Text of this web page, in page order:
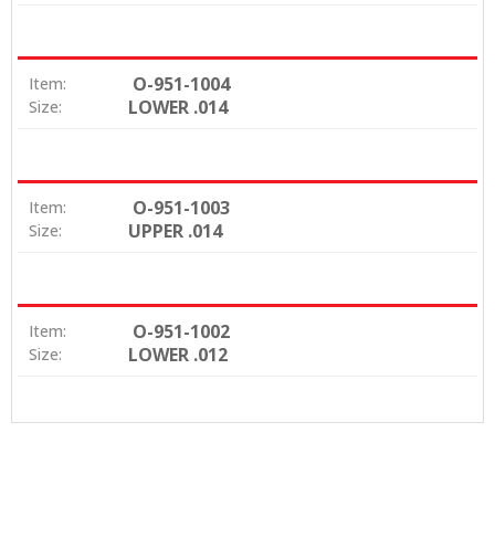
Item: O-951-1004
Size: LOWER .014
Item: O-951-1003
Size: UPPER .014
Item: O-951-1002
Size: LOWER .012